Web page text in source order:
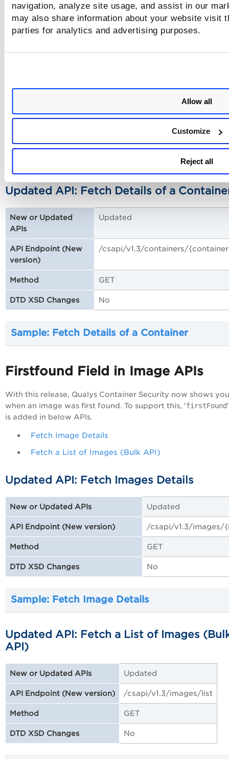
navigation, analyze site usage, and assist in our
may also share information about your website visit
parties for analytics and advertising purposes.
Allow all
Customize
Reject all
Updated API: Fetch a List of Containers
(Bulk API)
Updated API: Fetch Details of a
New or Updated
APIs
Updated
API Endpoint (New
version)
/csapi/v1.3/containers/
Method GET
DTD XSD Changes No
Sample: Fetch Details of a Container
Firstfound Field in Image APIs
With this release, Qualys Container Security now shows you
when an image was first found. To support this, 'firstFound
is added in below APIs.
Fetch Image Details
Fetch a List of Images (Bulk API)
Updated API: Fetch Images Details
New or Updated APIs Updated
API Endpoint (New version) /csapi/v1.3/images/
Method GET
DTD XSD Changes No
Sample: Fetch Image Details
Updated API: Fetch a List of Images
API)
New or Updated APIs Updated
API Endpoint (New version) /csapi/v1.3/images/list
Method GET
DTD XSD Changes No